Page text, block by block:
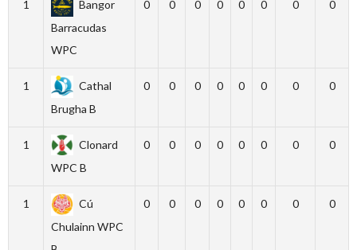
1
Bangor
Barracudas
WPC
0 0 0 0 0 0 0 0
1
Cathal
Brugha B
0 0 0 0 0 0 0 0
1
Clonard
WPC B
0 0 0 0 0 0 0 0
1
Cú
Chulainn WPC
0 0 0 0 0 0 0 0